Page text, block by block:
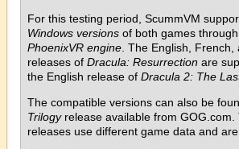
For this testing period, ScummVM
Windows versions of both games
PhoenixVR engine . The English, French,
releases of Dracula: Resurrection are
the English release of Dracula 2: The
The compatible versions can also be
Trilogyrelease available from GOG.com.
releases use different game data and